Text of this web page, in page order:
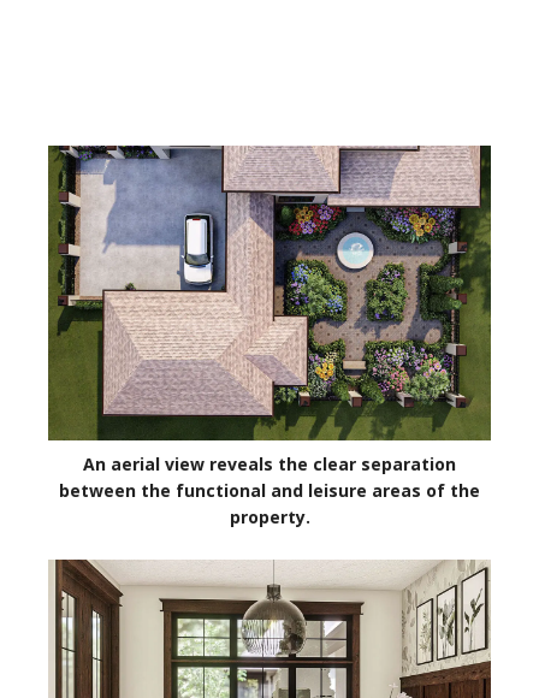
An aerial view reveals the clear separation
between the functional and leisure areas of the
property.